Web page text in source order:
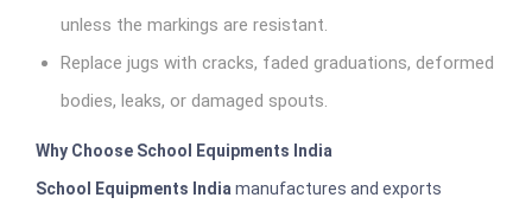
unless the markings are resistant.
Replace jugs with cracks, faded graduations, deformed
bodies, leaks, or damaged spouts.
Why Choose School Equipments India
School Equipments Indiamanufactures and exports